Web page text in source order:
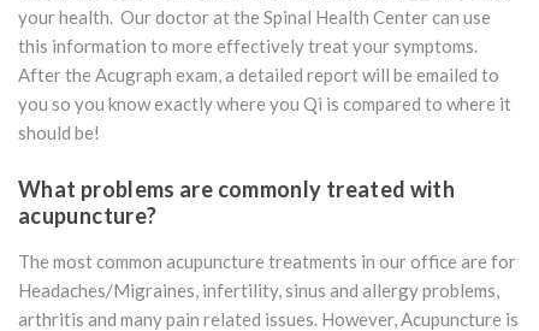
your health. Our doctor at the Spinal Health Center can use
this information to more effectively treat your symptoms.
After the Acugraph exam, a detailed report will be emailed to
you so you know exactly where you Qi is compared to where it
should be!
What problems are commonly treated with
acupuncture?
The most common acupuncture treatments in our office are for
Headaches/Migraines, infertility, sinus and allergy problems,
arthritis and many pain related issues. However, Acupuncture is